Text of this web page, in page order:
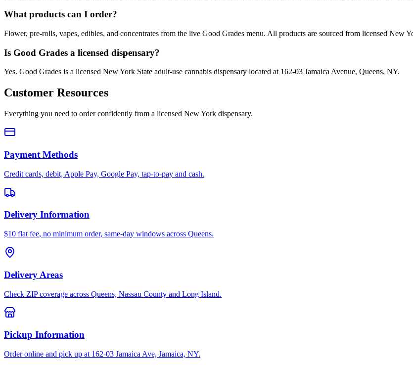
What products can I order?
Flower, pre-rolls, vapes, edibles, and concentrates from the live Good Grades menu. All products are sourced from licensed New
Is Good Grades a licensed dispensary?
Yes. Good Grades is a licensed New York State adult-use cannabis dispensary located at 162-03 Jamaica Avenue, Queens, NY.
Customer Resources
Everything you need to order confidently from a licensed New York dispensary.
Payment Methods
Credit cards, debit, Apple Pay, Google Pay, tap-to-pay and cash.
Delivery Information
$10 flat fee, no minimum order, same-day windows across Queens.
Delivery Areas
Check ZIP coverage across Queens, Nassau County and Long Island.
Pickup Information
Order online and pick up at 162-03 Jamaica Ave, Jamaica, NY.